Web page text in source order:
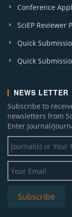
Conference
SciEP Reviewer
Quick
Quick
NEWS LETTER
Subscribe to
newsletters from
Enter Journal/